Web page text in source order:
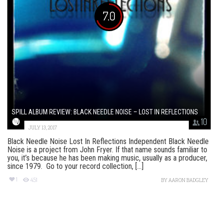
7.0
10
SPILL ALBUM REVIEW: BLACK NEEDLE NOISE – LOST IN REFLECTIONS
JULY 13, 2017
Black Needle Noise Lost In Reflections Independent Black Needle
Noise is a project from John Fryer. If that name sounds familiar to
you, it’s because he has been making music, usually as a producer,
since 1979. Go to your record collection, [...]
1 451 BYAARON BADGLEY